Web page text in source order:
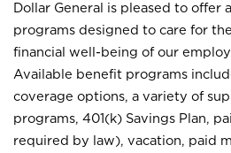
Dollar General is pleased to offer
programs designed to care for
financial well-being of our
Available benefit programs
coverage options, a variety of
programs, 401(k) Savings Plan,
required by law), vacation, paid